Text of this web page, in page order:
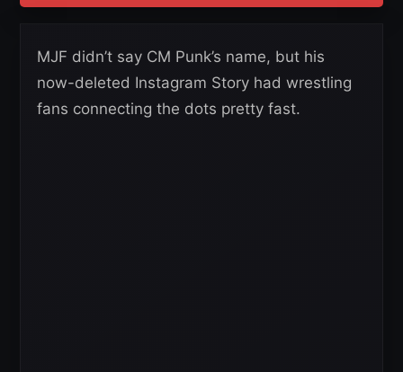
MJF didn’t say CM Punk’s name, but his
now-deleted Instagram Story had wrestling
fans connecting the dots pretty fast.